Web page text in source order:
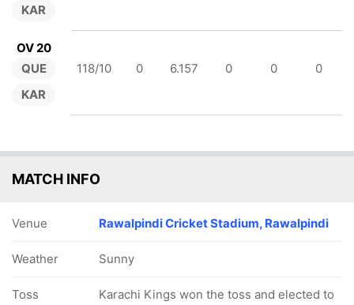
KAR
OV 20
QUE
KAR
118/10 0 6.157 0 0 0
MATCH INFO
Venue Rawalpindi Cricket Stadium, Rawalpindi
Weather Sunny
Toss
Karachi Kings won the toss and elected to